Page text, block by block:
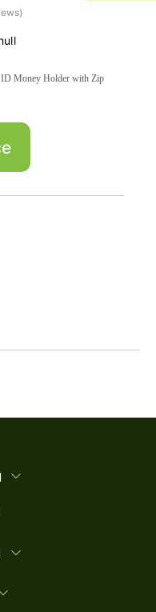
ID Money Holder with Zip